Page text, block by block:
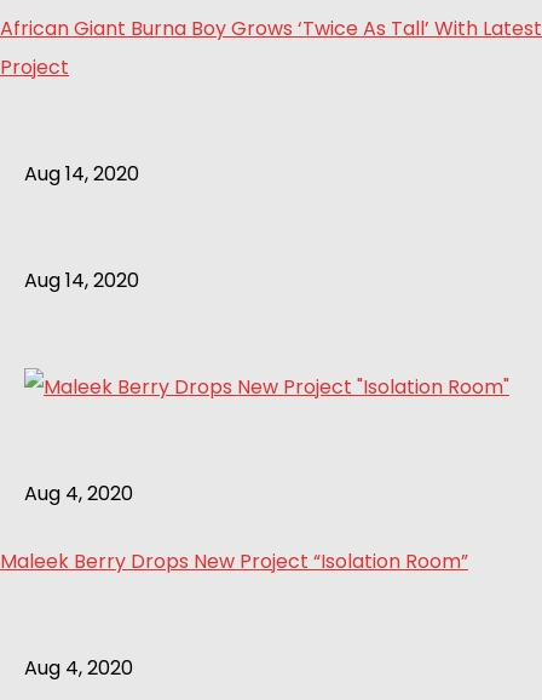
African Giant Burna Boy Grows ‘Twice As Tall’ With Latest
Project
Aug 14, 2020
Aug 14, 2020
Aug 4, 2020
Maleek Berry Drops New Project “Isolation Room”
Aug 4, 2020